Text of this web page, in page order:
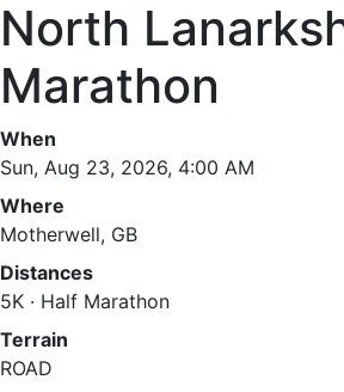
North
Marathon
When
Sun, Aug 23, 2026, 4:00 AM
Where
Motherwell, GB
Distances
5K · Half Marathon
Terrain
ROAD